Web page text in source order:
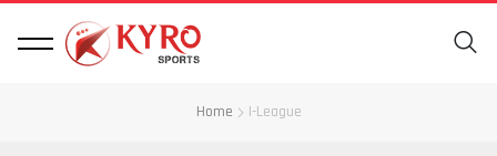
Home I-League